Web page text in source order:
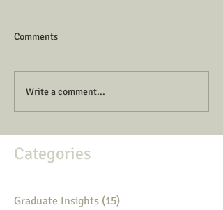
Comments
Write a comment...
Categories
Graduate Insights (15)